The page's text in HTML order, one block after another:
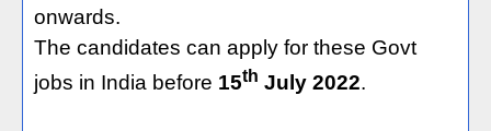
onwards.
The candidates can apply for these Govt
jobs in India before 15th July 2022.